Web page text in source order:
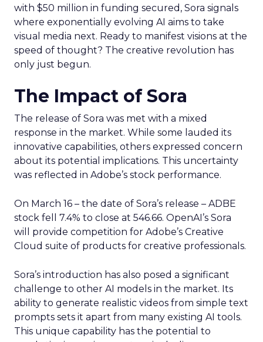
with $50 million in funding secured, Sora signals
where exponentially evolving AI aims to take
visual media next. Ready to manifest visions at the
speed of thought? The creative revolution has
only just begun.
The Impact of Sora
The release of Sora was met with a mixed
response in the market. While some lauded its
innovative capabilities, others expressed concern
about its potential implications. This uncertainty
was reflected in Adobe’s stock performance.
On March 16 – the date of Sora’s release – ADBE
stock fell 7.4% to close at 546.66. OpenAI’s Sora
will provide competition for Adobe’s Creative
Cloud suite of products for creative professionals.
Sora’s introduction has also posed a significant
challenge to other AI models in the market. Its
ability to generate realistic videos from simple text
prompts sets it apart from many existing AI tools.
This unique capability has the potential to